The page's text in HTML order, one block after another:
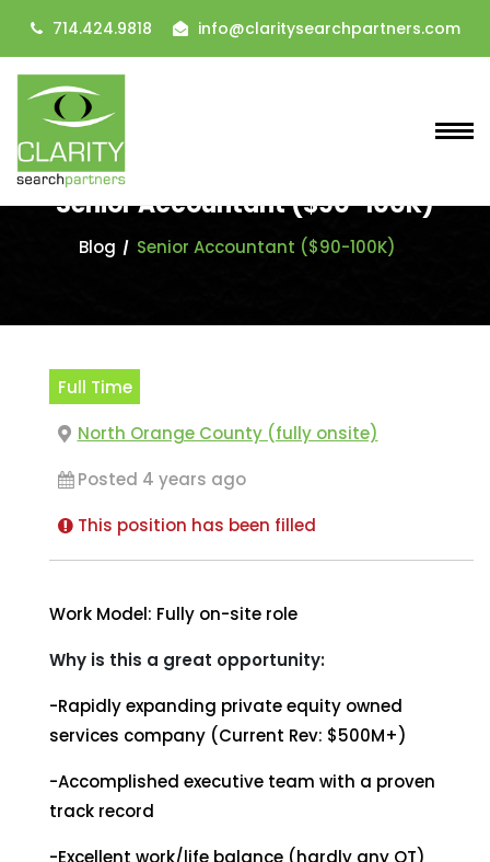
714.424.9818 info@claritysearchpartners.com
Senior Accountant ($90-100K)
Blog Senior Accountant ($90-100K)
Full Time
North Orange County (fully onsite)
Posted 4 years ago
This position has been filled
Work Model: Fully on-site role
Why is this a great opportunity:
-Rapidly expanding private equity owned
services company (Current Rev: $500M+)
-Accomplished executive team with a proven
track record
-Excellent work/life balance (hardly any OT)